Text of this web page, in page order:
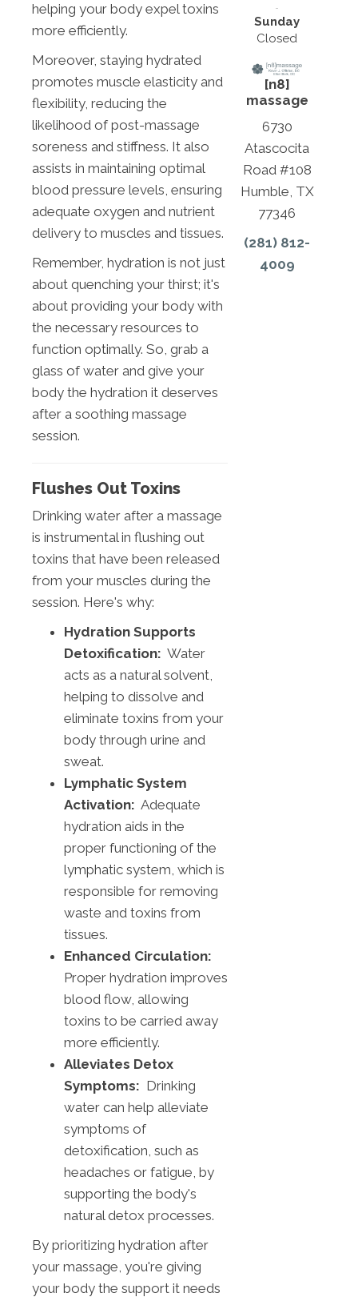
helping your body expel toxins
more efficiently.
Moreover, staying hydrated
promotes muscle elasticity and
flexibility, reducing the
likelihood of post-massage
soreness and stiffness. It also
assists in maintaining optimal
blood pressure levels, ensuring
adequate oxygen and nutrient
delivery to muscles and tissues.
Remember, hydration is not just
about quenching your thirst; it's
about providing your body with
the necessary resources to
function optimally. So, grab a
glass of water and give your
body the hydration it deserves
after a soothing massage
session.
Flushes Out Toxins
Drinking water after a massage
is instrumental in flushing out
toxins that have been released
from your muscles during the
session. Here's why:
Hydration Supports
Detoxification: Water
acts as a natural solvent,
helping to dissolve and
eliminate toxins from your
body through urine and
sweat.
Lymphatic System
Activation: Adequate
hydration aids in the
proper functioning of the
lymphatic system, which is
responsible for removing
waste and toxins from
tissues.
Enhanced Circulation:
Proper hydration improves
blood flow, allowing
toxins to be carried away
more efficiently.
Alleviates Detox
Symptoms: Drinking
water can help alleviate
symptoms of
detoxification, such as
headaches or fatigue, by
supporting the body's
natural detox processes.
By prioritizing hydration after
your massage, you're giving
your body the support it needs
Sunday
Closed
[n8]
massage
6730
Atascocita
Road #108
Humble, TX
77346
(281) 812-
4009